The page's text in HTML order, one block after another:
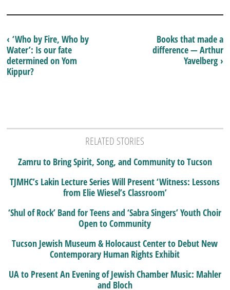
Books that made a
difference — Arthur
Yavelberg ›
‹ ‘Who by Fire, Who by
Water’: Is our fate
determined on Yom
Kippur?
RELATED STORIES
Zamru to Bring Spirit, Song, and Community to Tucson
TJMHC’s Lakin Lecture Series Will Present ‘Witness: Lessons
from Elie Wiesel’s Classroom’
‘Shul of Rock’ Band for Teens and ‘Sabra Singers’ Youth Choir
Open to Community
Tucson Jewish Museum & Holocaust Center to Debut New
Contemporary Human Rights Exhibit
UA to Present An Evening of Jewish Chamber Music: Mahler
and Bloch